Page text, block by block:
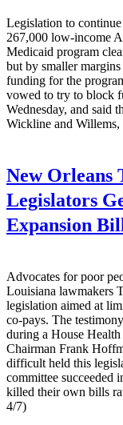
Legislation to
267,000 low-income
Medicaid program
but by smaller
funding for the
vowed to try to block
Wednesday, and said
Wickline and Willems,
New Orleans
Legislators
Expansion
Advocates for poor
Louisiana lawmakers
legislation aimed at
co-pays. The
during a House
Chairman Frank
difficult held this
committee succeeded
killed their own bills
4/7)